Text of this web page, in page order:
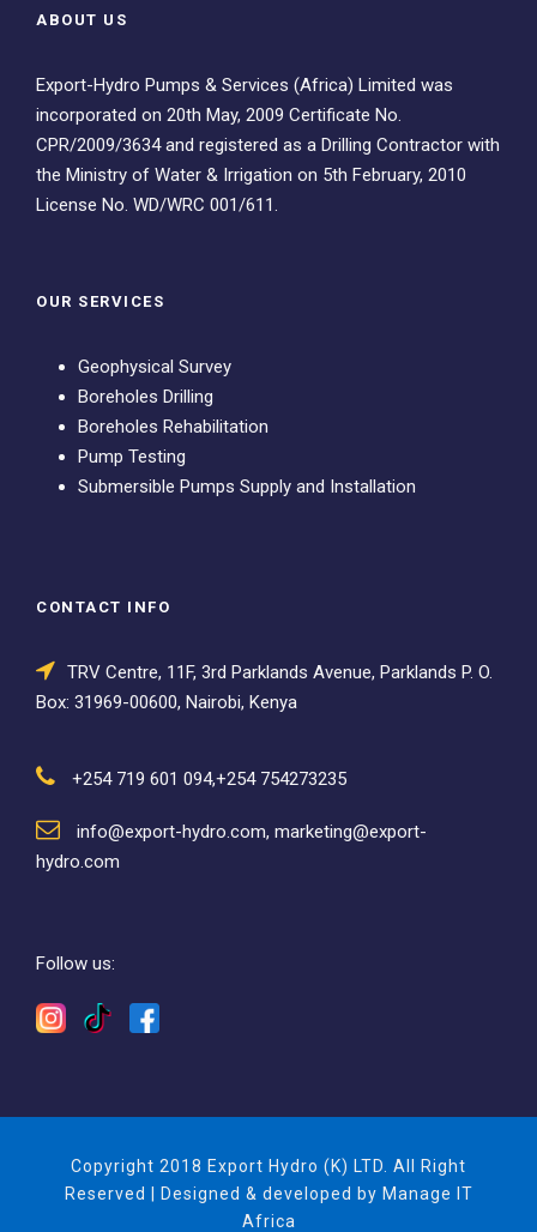
ABOUT US
Export-Hydro Pumps & Services (Africa) Limited was
incorporated on 20th May, 2009 Certificate No.
CPR/2009/3634 and registered as a Drilling Contractor with
the Ministry of Water & Irrigation on 5th February, 2010
License No. WD/WRC 001/611.
OUR SERVICES
Geophysical Survey
Boreholes Drilling
Boreholes Rehabilitation
Pump Testing
Submersible Pumps Supply and Installation
CONTACT INFO
TRV Centre, 11F, 3rd Parklands Avenue, Parklands P. O.
Box: 31969-00600, Nairobi, Kenya
+254 719 601 094,+254 754273235
info@export-hydro.com, marketing@export-
hydro.com
Follow us:
Copyright 2018 Export Hydro (K) LTD. All Right
Reserved | Designed & developed by Manage IT
Africa